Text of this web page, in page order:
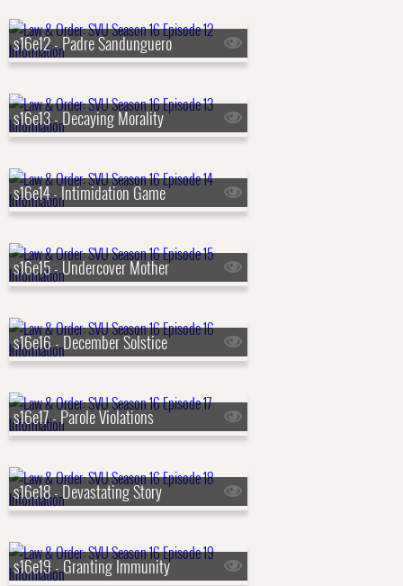
s16e12 - Padre Sandunguero
s16e13 - Decaying Morality
s16e14 - Intimidation Game
s16e15 - Undercover Mother
s16e16 - December Solstice
s16e17 - Parole Violations
s16e18 - Devastating Story
s16e19 - Granting Immunity